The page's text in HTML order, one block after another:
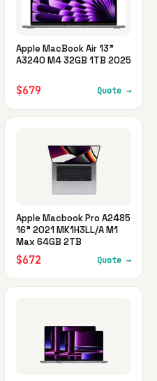
Apple MacBook Air 13"
A3240 M4 32GB 1TB 2025
$679 Quote →
Apple Macbook Pro A2485
16" 2021 MK1H3LL/A M1
Max 64GB 2TB
$672 Quote →